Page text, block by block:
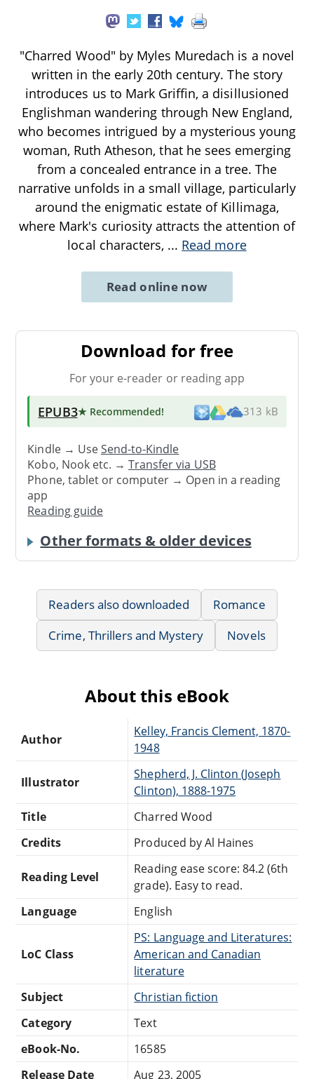
"Charred Wood" by Myles Muredach is a novel
written in the early 20th century. The story
introduces us to Mark Griffin, a disillusioned
Englishman wandering through New England,
who becomes intrigued by a mysterious young
woman, Ruth Atheson, that he sees emerging
from a concealed entrance in a tree. The
narrative unfolds in a small village, particularly
around the enigmatic estate of Killimaga,
where Mark's curiosity attracts the attention of
local characters, ... Read more
Read online now
Download for free
For your e-reader or reading app
EPUB3★ Recommended! 313 kB
Kindle → UseSend-to-Kindle
Kobo, Nook etc. →Transfer via USB
Phone, tablet or computer → Open in a reading
app
Reading guide
Other formats & older devices
Readers also downloaded
Romance
Crime, Thrillers and Mystery
Novels
About this eBook
Author
Kelley, Francis Clement, 1870-
1948
Illustrator
Shepherd, J. Clinton (Joseph
Clinton), 1888-1975
Title
Charred Wood
Credits
Produced by Al Haines
Reading Level
Reading ease score: 84.2 (6th
grade). Easy to read.
Language
English
LoC Class
PS: Language and Literatures:
American and Canadian
literature
Subject
Christian fiction
Category
Text
eBook-No.
16585
Release Date
Aug 23, 2005